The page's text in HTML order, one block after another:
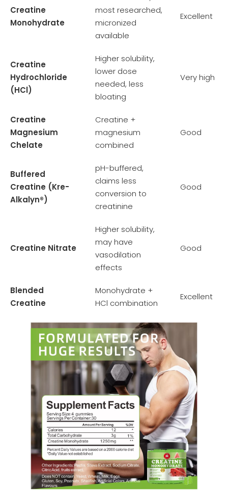
Creatine
Monohydrate
most researched,
micronized
available
Excellent
Creatine
Hydrochloride
(HCl)
Higher solubility,
lower dose
needed, less
bloating
Very high
Creatine
Magnesium
Chelate
Creatine +
magnesium
combined
Good
Buffered
Creatine (Kre-
Alkalyn®)
pH-buffered,
claims less
conversion to
creatinine
Good
Creatine Nitrate
Higher solubility,
may have
vasodilation
effects
Good
Blended
Creatine
Monohydrate +
HCl combination
Excellent